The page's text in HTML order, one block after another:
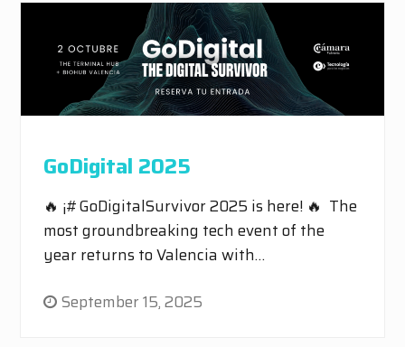
GoDigital 2025
🔥 ¡#GoDigitalSurvivor 2025 is here! 🔥 The
most groundbreaking tech event of the
year returns to Valencia with…
September 15, 2025